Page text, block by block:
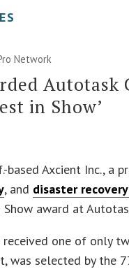
Network
Autotask
in Show’
based Axcient Inc., a
, and disaster
award at
received one of only
was selected by the